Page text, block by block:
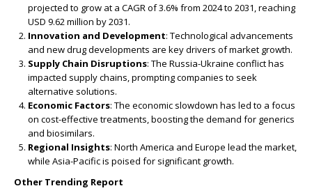
projected to grow at a CAGR of 3.6% from 2024 to 2031, reaching
USD 9.62 million by 2031.
Innovation and Development: Technological advancements
and new drug developments are key drivers of market growth.
Supply Chain Disruptions: The Russia-Ukraine conflict has
impacted supply chains, prompting companies to seek
alternative solutions.
Economic Factors: The economic slowdown has led to a focus
on cost-effective treatments, boosting the demand for generics
and biosimilars.
Regional Insights: North America and Europe lead the market,
while Asia-Pacific is poised for significant growth.
Other Trending Report